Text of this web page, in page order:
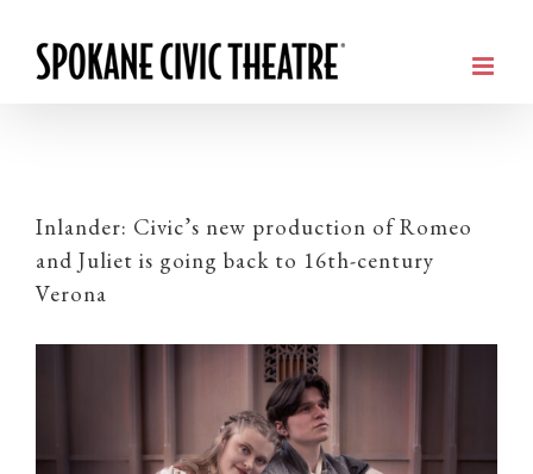
Inlander: Civic’s new production of Romeo
and Juliet is going back to 16th-century
Verona